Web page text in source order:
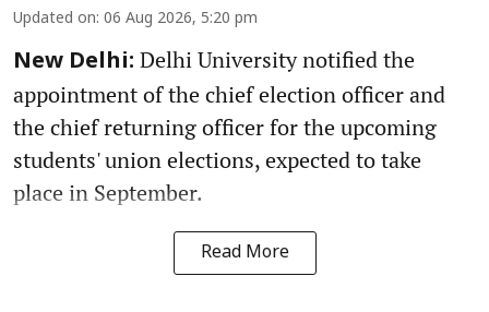
Updated on: 06 Aug 2026, 5:20 pm
New Delhi: Delhi University notified the
appointment of the chief election officer and
the chief returning officer for the upcoming
students' union elections, expected to take
place in September.
Read More